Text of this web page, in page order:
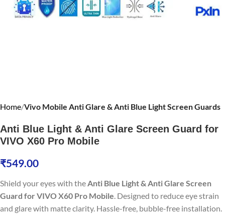
Home Vivo Mobile Anti Glare & Anti Blue Light Screen Guards
Anti Blue Light & Anti Glare Screen Guard for
VIVO X60 Pro Mobile
₹549.00
Shield your eyes with theAnti Blue Light & Anti Glare Screen
Guard for VIVO X60 Pro Mobile. Designed to reduce eye strain
and glare with matte clarity. Hassle-free, bubble-free installation.